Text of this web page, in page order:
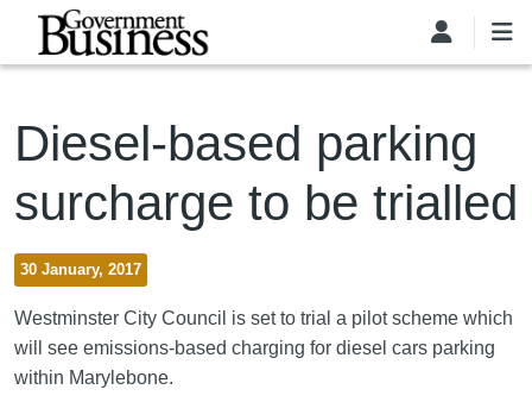
Skip to main content
Diesel-based parking
surcharge to be trialled
30 January, 2017
Westminster City Council is set to trial a pilot scheme which
will see emissions-based charging for diesel cars parking
within Marylebone.